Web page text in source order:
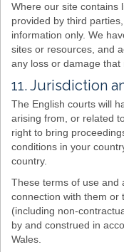
Where our site contains
provided by third
information only. We
sites or resources, and
any loss or damage that
11. Jurisdiction
The English courts will
arising from, or related
right to bring
conditions in your
country.
These terms of use and
connection with them or
(including non-
by and construed in
Wales.